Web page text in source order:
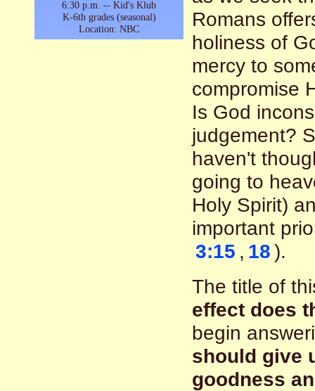
6:30 p.m. -- Kid's Klub
K-6th grades (seasonal)
Location: NBC
Romans
holiness of
mercy to
compromise
Is God
judgement?
haven't
going to
Holy Spirit)
important
3:15 , 18).
The title of
effect does
begin
should give
goodness